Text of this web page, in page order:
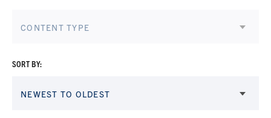
CONTENT TYPE
SORT BY:
NEWEST TO OLDEST